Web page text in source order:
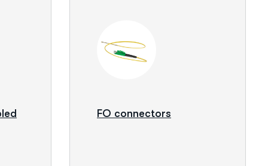
FO connectors